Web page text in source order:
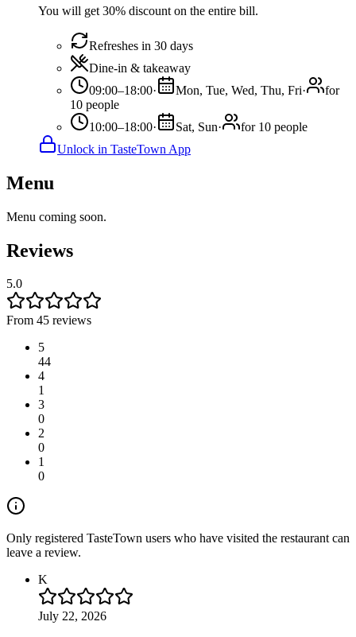
You will get 30% discount on the entire bill.
Refreshes in 30 days
Dine-in & takeaway
09:00–18:00· Mon, Tue, Wed, Thu, Fri·
for
10 people
10:00–18:00· Sat, Sun·
for 10 people
Unlock in TasteTown App
Menu
Menu coming soon.
Reviews
5.0
From 45 reviews
5
44
4
1
3
0
2
0
1
0
Only registered TasteTown users who have visited the restaurant can
leave a review.
K
July 22, 2026